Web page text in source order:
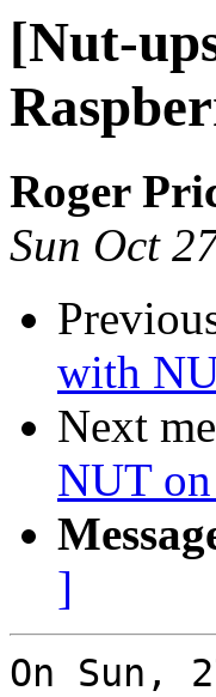
[Nut-
Roger
Sun Oct
with
Next
NUT
]
On Sun,